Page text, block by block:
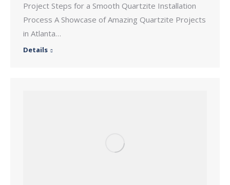
Project Steps for a Smooth Quartzite Installation
Process A Showcase of Amazing Quartzite Projects
in Atlanta…
Details